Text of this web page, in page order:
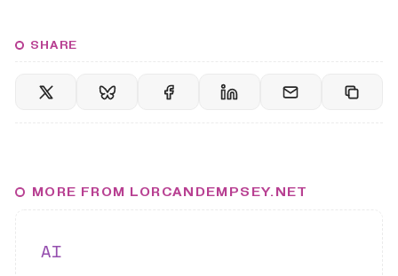
SHARE
MORE FROM LORCANDEMPSEY.NET
AI